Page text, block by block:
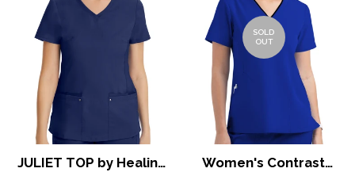
JULIET TOP by Healing
SOLD
OUT
Women's Contrast